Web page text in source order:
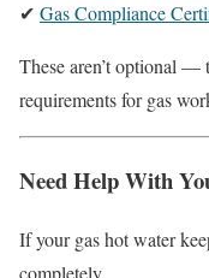
✔ Gas Compliance
These aren’t optional —
requirements for gas
Need Help With
If your gas hot water
completely.